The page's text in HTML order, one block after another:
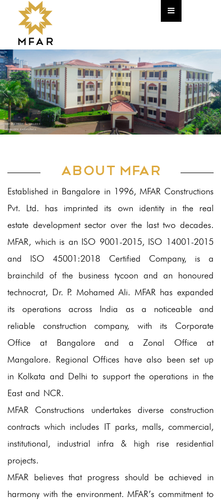
Home
Corporate
About The Founder
The Team
HR
CSR Policy
Newsletter
Projects
Commercial & IT
Completed Projects
Ongoing Projects
Completed Projects
Ongoing Projects
Completed Projects
Ongoing Projects
Clientele
Careers
YENEPOYA MEDICAL COLLEGE
Mangalore, Karnataka
ABOUT MFAR
Established in Bangalore in 1996, MFAR Constructions
Pvt. Ltd. has imprinted its own identity in the real
estate development sector over the last two decades.
MFAR, which is an ISO 9001-2015, ISO 14001-2015
and ISO 45001:2018 Certified Company, is a
brainchild of the business tycoon and an honoured
technocrat, Dr. P. Mohamed Ali. MFAR has expanded
its operations across India as a noticeable and
reliable construction company, with its Corporate
Office at Bangalore and a Zonal Office at
Mangalore. Regional Offices have also been set up
in Kolkata and Delhi to support the operations in the
East and NCR.
MFAR Constructions undertakes diverse construction
contracts which includes IT parks, malls, commercial,
institutional, industrial infra & high rise residential
projects.
MFAR believes that progress should be achieved in
harmony with the environment. MFAR’s commitment to